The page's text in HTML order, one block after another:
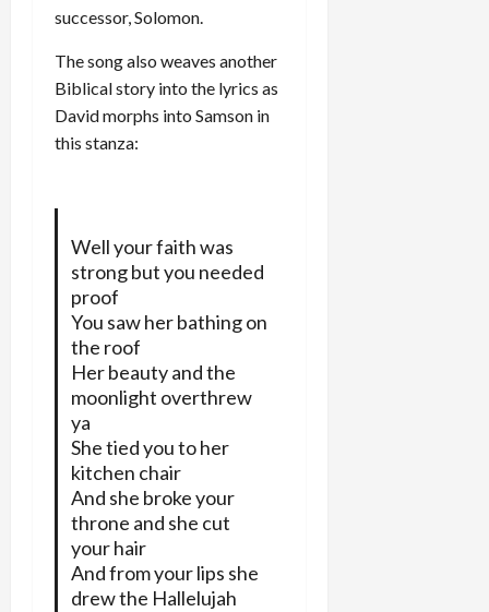
successor, Solomon.
The song also weaves another
Biblical story into the lyrics as
David morphs into Samson in
this stanza:
Well your faith was
strong but you needed
proof
You saw her bathing on
the roof
Her beauty and the
moonlight overthrew
ya
She tied you to her
kitchen chair
And she broke your
throne and she cut
your hair
And from your lips she
drew the Hallelujah